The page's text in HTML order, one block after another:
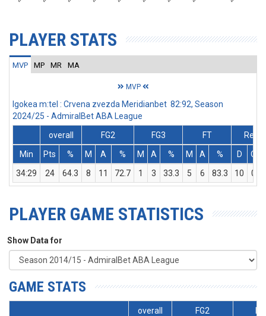
PLAYER STATS
MVP MP MR MA
MVP
Igokea m:tel : Crvena zvezda Meridianbet 82:92, Season
2024/25 - AdmiralBet ABA League
overall
FG2 FG3 FT
Rebs
Min
Pts % M A % M A % M A % D O
34:29
24 64.3 8 11 72.7 1 3 33.3 5 6 83.3 10 0
PLAYER GAME STATISTICS
Show Data for
GAME STATS
overall FG2